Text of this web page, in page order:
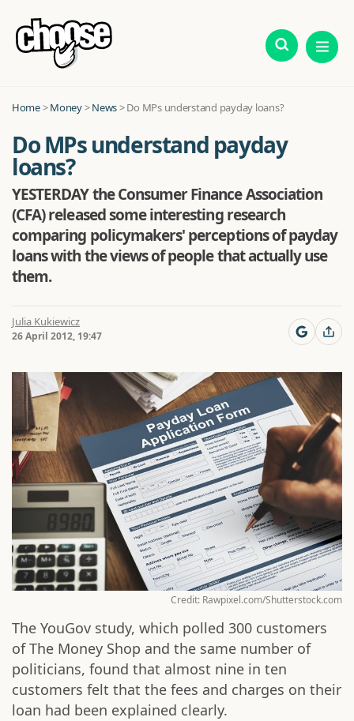
Home>Money>News>Do MPs understand payday loans?
Do MPs understand payday
loans?
YESTERDAY the Consumer Finance Association
(CFA) released some interesting research
comparing policymakers' perceptions of payday
loans with the views of people that actually use
them.
Julia Kukiewicz
26 April 2012, 19:47
Credit: Rawpixel.com/Shutterstock.com
The YouGov study, which polled 300 customers
of The Money Shop and the same number of
politicians, found that almost nine in ten
customers felt that the fees and charges on their
loan had been explained clearly.